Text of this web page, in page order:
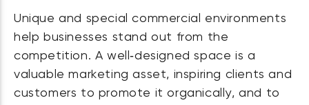
Unique and special commercial environments
help businesses stand out from the
competition. A well‑designed space is a
valuable marketing asset, inspiring clients and
customers to promote it organically, and to